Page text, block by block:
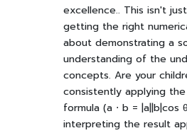
excellence.. This isn't
getting the right
about demonstrating a
understanding of the
concepts. Are your
consistently applying
formula (a ⋅ b = |a||b|cos
interpreting the result